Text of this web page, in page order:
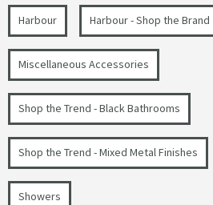
Harbour Harbour - Shop the Brand
Miscellaneous Accessories
Shop the Trend - Black Bathrooms
Shop the Trend - Mixed Metal Finishes
Showers